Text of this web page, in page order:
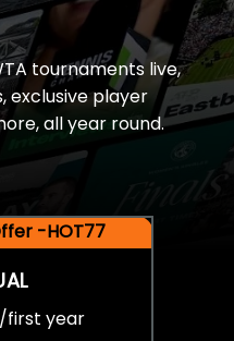
tournaments live,
exclusive player
all year round.
-HOT77
/first year